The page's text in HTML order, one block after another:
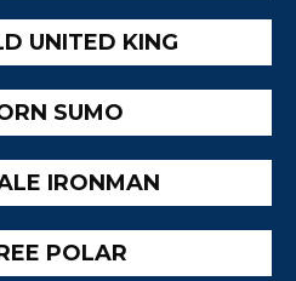
UNITED KING
SUMO
IRONMAN
POLAR